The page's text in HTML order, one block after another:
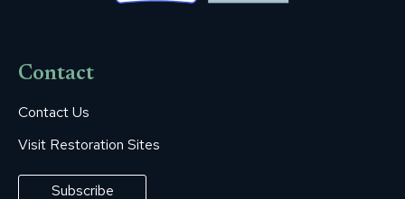
Contact
Contact Us
Visit Restoration Sites
Subscribe